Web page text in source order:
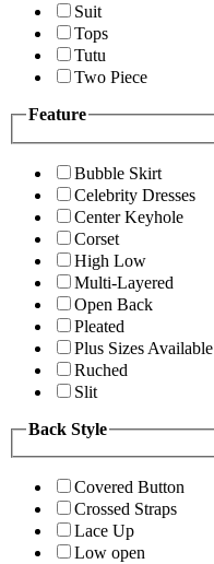
Suit
Tops
Tutu
Two Piece
Feature
Bubble Skirt
Celebrity Dresses
Center Keyhole
Corset
High Low
Multi-Layered
Open Back
Pleated
Plus Sizes Available
Ruched
Slit
Back Style
Covered Button
Crossed Straps
Lace Up
Low open